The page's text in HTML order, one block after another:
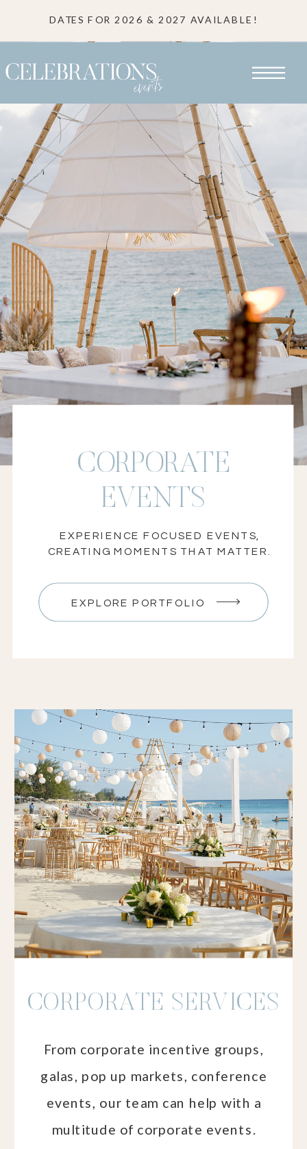
DATES FOR 2026 & 2027 AVAILABLE!
local and global client events
EXPLORE PORTFOLIO
EXPERIENCE FOCUSED EVENTS,
CREATING MOMENTS THAT MATTER.
CORPORATE
EVENTS
From corporate incentive groups,
galas, pop up markets, conference
events, our team can help with a
multitude of corporate events.
CORPORATE SERVICES